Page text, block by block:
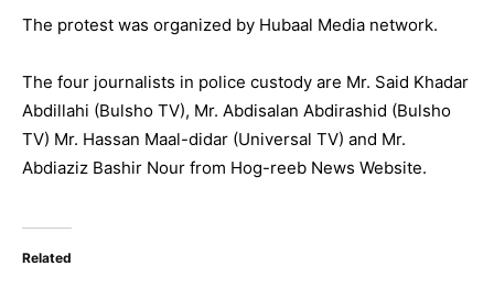
The protest was organized by Hubaal Media network.
The four journalists in police custody are Mr. Said Khadar
Abdillahi (Bulsho TV), Mr. Abdisalan Abdirashid (Bulsho
TV) Mr. Hassan Maal-didar (Universal TV) and Mr.
Abdiaziz Bashir Nour from Hog-reeb News Website.
Related